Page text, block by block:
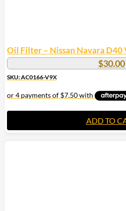
Oil Filter – Nissan Navara D40
$30.00
SKU: AC0166-V9X
ADD TO